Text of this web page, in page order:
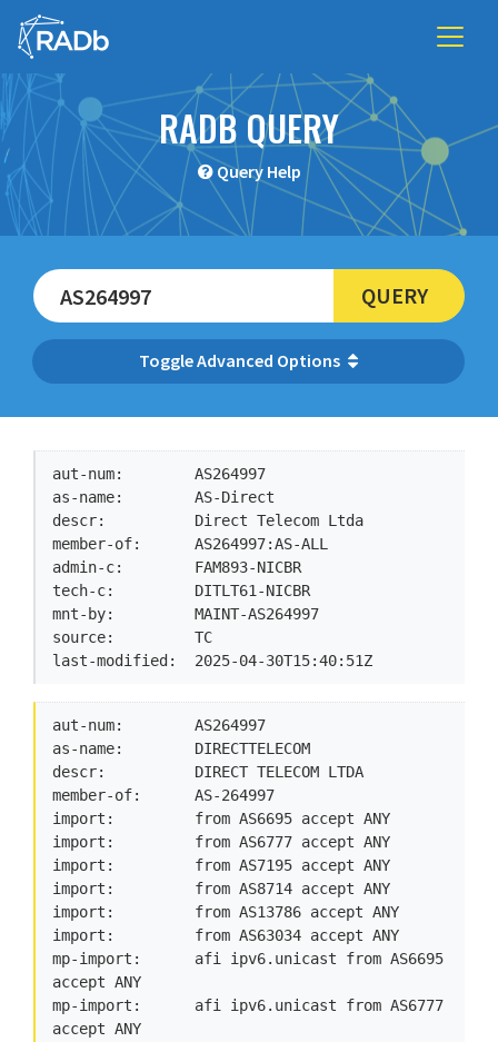
RADB QUERY
Query Help
Advanced Options
QUERY
aut-num:        AS264997
as-name:        AS-Direct
descr:          Direct Telecom Ltda
member-of:      AS264997:AS-ALL
admin-c:        FAM893-NICBR
tech-c:         DITLT61-NICBR
mnt-by:         MAINT-AS264997
source:         TC
last-modified:  2025-04-30T15:40:51Z
aut-num:        AS264997
as-name:        DIRECTTELECOM
descr:          DIRECT TELECOM LTDA
member-of:      AS-264997
import:         from AS6695 accept ANY
import:         from AS6777 accept ANY
import:         from AS7195 accept ANY
import:         from AS8714 accept ANY
import:         from AS13786 accept ANY
import:         from AS63034 accept ANY
mp-import:      afi ipv6.unicast from AS6695
accept ANY
mp-import:      afi ipv6.unicast from AS6777
accept ANY